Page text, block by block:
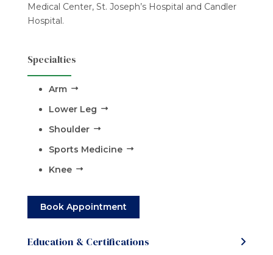
Medical Center, St. Joseph’s Hospital and Candler
Hospital.
Specialties
Arm
Lower Leg
Shoulder
Sports Medicine
Knee
Book Appointment
Education & Certifications